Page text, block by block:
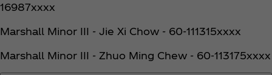
16987xxxx
Marshall Minor III - Jie Xi Chow - 60-111315xxxx
Marshall Minor III - Zhuo Ming Chew - 60-113175xxxx